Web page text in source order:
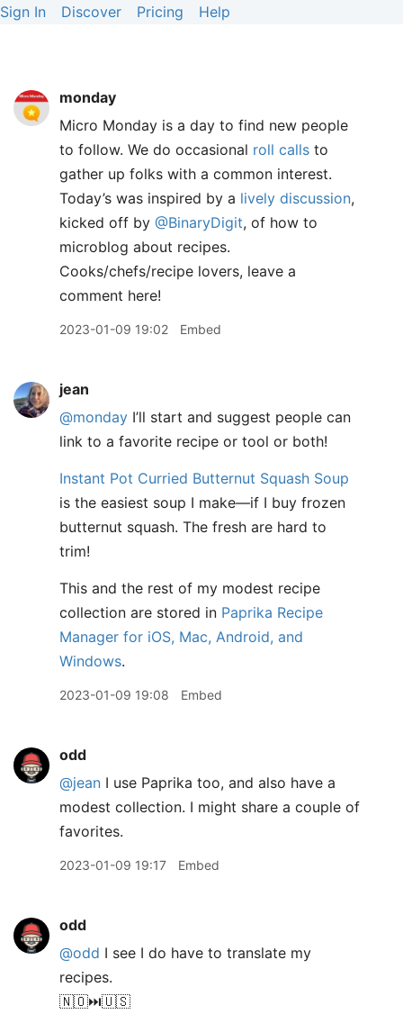
Sign In Discover Pricing Help
monday
Micro Monday is a day to find new people
to follow. We do occasional roll calls to
gather up folks with a common interest.
Today’s was inspired by a lively discussion,
kicked off by @BinaryDigit, of how to
microblog about recipes.
Cooks/chefs/recipe lovers, leave a
comment here!
2023-01-09 19:02 Embed
jean
@monday I’ll start and suggest people can
link to a favorite recipe or tool or both!
Instant Pot Curried Butternut Squash Soup
is the easiest soup I make—if I buy frozen
butternut squash. The fresh are hard to
trim!
This and the rest of my modest recipe
collection are stored in Paprika Recipe
Manager for iOS, Mac, Android, and
Windows.
2023-01-09 19:08 Embed
odd
@jean I use Paprika too, and also have a
modest collection. I might share a couple of
favorites.
2023-01-09 19:17 Embed
odd
@odd I see I do have to translate my
recipes.
🇳🇴⏭️🇺🇸